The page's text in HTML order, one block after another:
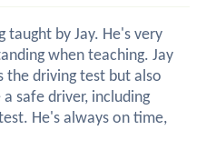
taught by Jay. He's very
when teaching. Jay
the driving test but also
safe driver, including
He's always on time,